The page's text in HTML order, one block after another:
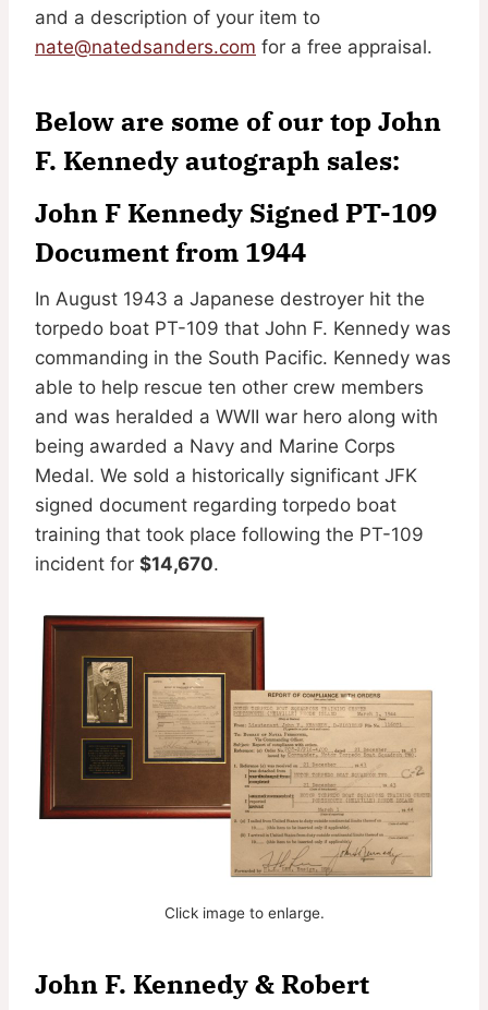
and a description of your item to
nate@natedsanders.com for a free appraisal.
Below are some of our top John
F. Kennedy autograph sales:
John F Kennedy Signed PT-109
Document from 1944
In August 1943 a Japanese destroyer hit the
torpedo boat PT-109 that John F. Kennedy was
commanding in the South Pacific. Kennedy was
able to help rescue ten other crew members
and was heralded a WWII war hero along with
being awarded a Navy and Marine Corps
Medal. We sold a historically significant JFK
signed document regarding torpedo boat
training that took place following the PT-109
incident for $14,670.
Click image to enlarge.
John F. Kennedy & Robert